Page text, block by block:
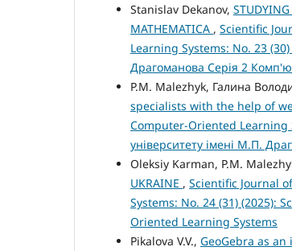
Stanislav Dekanov,
MATHEMATICA , Scientific
Learning Systems: No. 23
Драгоманова Серія 2
P.M. Malezhyk, Галина
specialists with the help of
Computer-Oriented Learning
університету імені М.П.
Oleksiy Karman, P.M.
UKRAINE , Scientific Journal
Systems: No. 24 (31) (2025):
Oriented Learning Systems
Pikalova V.V., GeoGebra as